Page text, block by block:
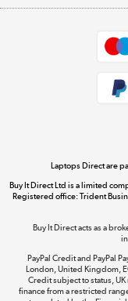
Laptops Direct are
Buy It Direct Ltd is a limited
Registered office: Trident
Buy It Direct acts as a
PayPal Credit and PayPal
London, United Kingdom,
Credit subject to status,
finance from a restricted